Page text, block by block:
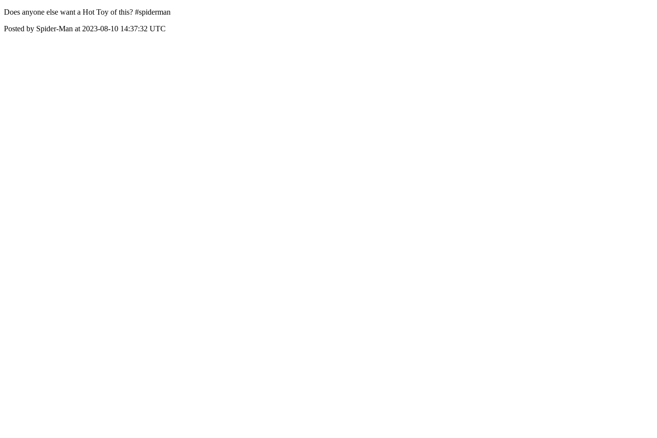
Does anyone else want a Hot Toy of this? #spiderman
Posted by Spider-Man at 2023-08-10 14:37:32 UTC